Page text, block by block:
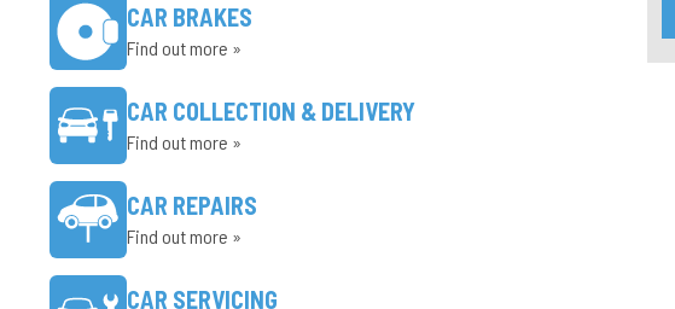
CAR BRAKES
Find out more »
CAR COLLECTION & DELIVERY
Find out more »
CAR REPAIRS
Find out more »
CAR SERVICING